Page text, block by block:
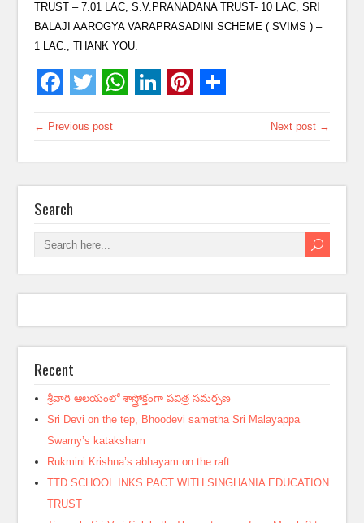
TRUST – 7.01 LAC, S.V.PRANADANA TRUST- 10 LAC, SRI
BALAJI AAROGYA VARAPRASADINI SCHEME ( SVIMS ) –
1 LAC., THANK YOU.
← Previous post Next post →
Search
Recent
శ్రీవారి ఆలయంలో శాస్త్రోక్తంగా పవిత్ర సమర్పణ
Sri Devi on the tep, Bhoodevi sametha Sri Malayappa
Swamy’s kataksham
Rukmini Krishna’s abhayam on the raft
TTD SCHOOL INKS PACT WITH SINGHANIA EDUCATION
TRUST